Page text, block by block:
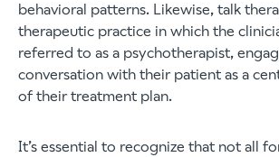
behavioral patterns. Likewise, talk
therapeutic practice in which the
referred to as a psychotherapist,
conversation with their patient as a
of their treatment plan.
It’s essential to recognize that not all